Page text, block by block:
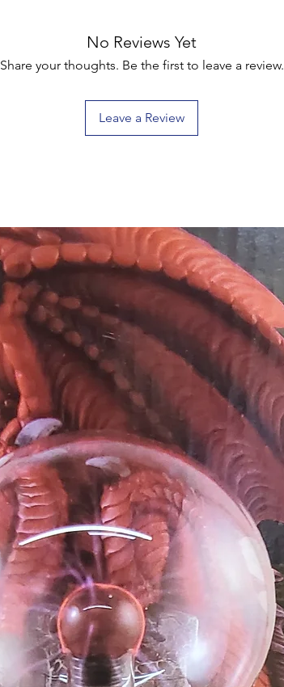
No Reviews Yet
Share your thoughts. Be the first to leave a review.
Leave a Review